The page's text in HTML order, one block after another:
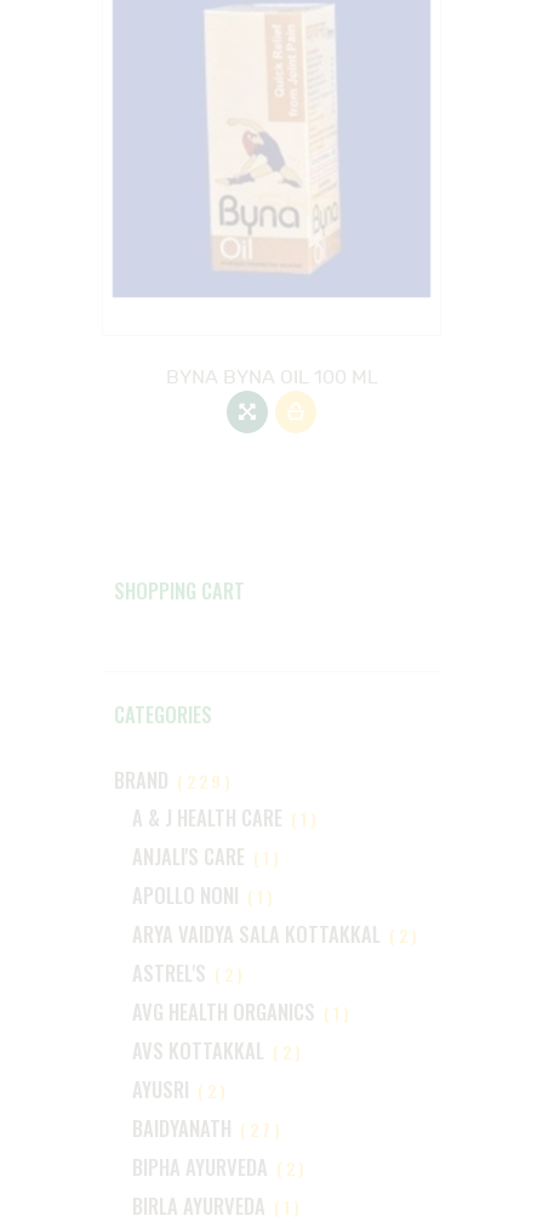
BYNA BYNA OIL 100 ML
SHOPPING CART
CATEGORIES
BRAND (229)
A & J HEALTH CARE (1)
ANJALI'S CARE (1)
APOLLO NONI (1)
ARYA VAIDYA SALA KOTTAKKAL (2)
ASTREL'S (2)
AVG HEALTH ORGANICS (1)
AVS KOTTAKKAL (2)
AYUSRI (2)
BAIDYANATH (27)
BIPHA AYURVEDA (2)
BIRLA AYURVEDA (1)